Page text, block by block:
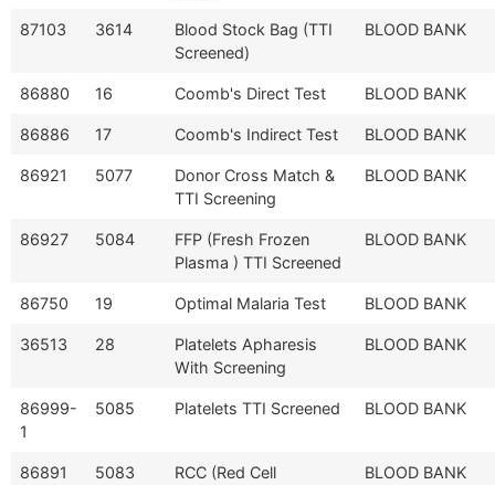
87103 3614
Blood Stock Bag (TTI
Screened)
BLOOD BANK
86880 16 Coomb's Direct Test BLOOD BANK
86886 17 Coomb's Indirect Test BLOOD BANK
86921 5077
Donor Cross Match &
TTI Screening
BLOOD BANK
86927 5084
FFP (Fresh Frozen
Plasma ) TTI Screened
BLOOD BANK
86750 19 Optimal Malaria Test BLOOD BANK
36513 28
Platelets Apharesis
With Screening
BLOOD BANK
86999-
1
5085 Platelets TTI Screened BLOOD BANK
86891 5083
RCC (Red Cell
BLOOD BANK